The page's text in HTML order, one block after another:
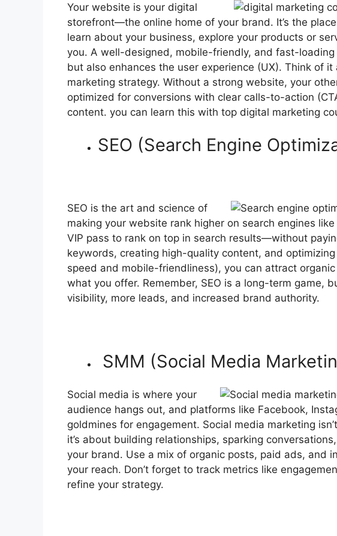
Your website is your digital
storefront—the online home of your brand. It’s the
learn about your business, explore your products or
you. A well-designed, mobile-friendly, and fast-
but also enhances the user experience (UX). Think of
marketing strategy. Without a strong website, your
optimized for conversions with clear calls-to-action
content. you can learn this with top digital marketing
SEO (Search Engine
SEO is the art and science of
making your website rank higher on search engines like
VIP pass to rank on top in search results—without
keywords, creating high-quality content, and
speed and mobile-friendliness), you can attract
what you offer. Remember, SEO is a long-term game,
visibility, more leads, and increased brand authority.
SMM (Social Media
Social media is where your
audience hangs out, and platforms like Facebook,
goldmines for engagement. Social media marketing
it’s about building relationships, sparking
your brand. Use a mix of organic posts, paid ads, and
your reach. Don’t forget to track metrics like
refine your strategy.